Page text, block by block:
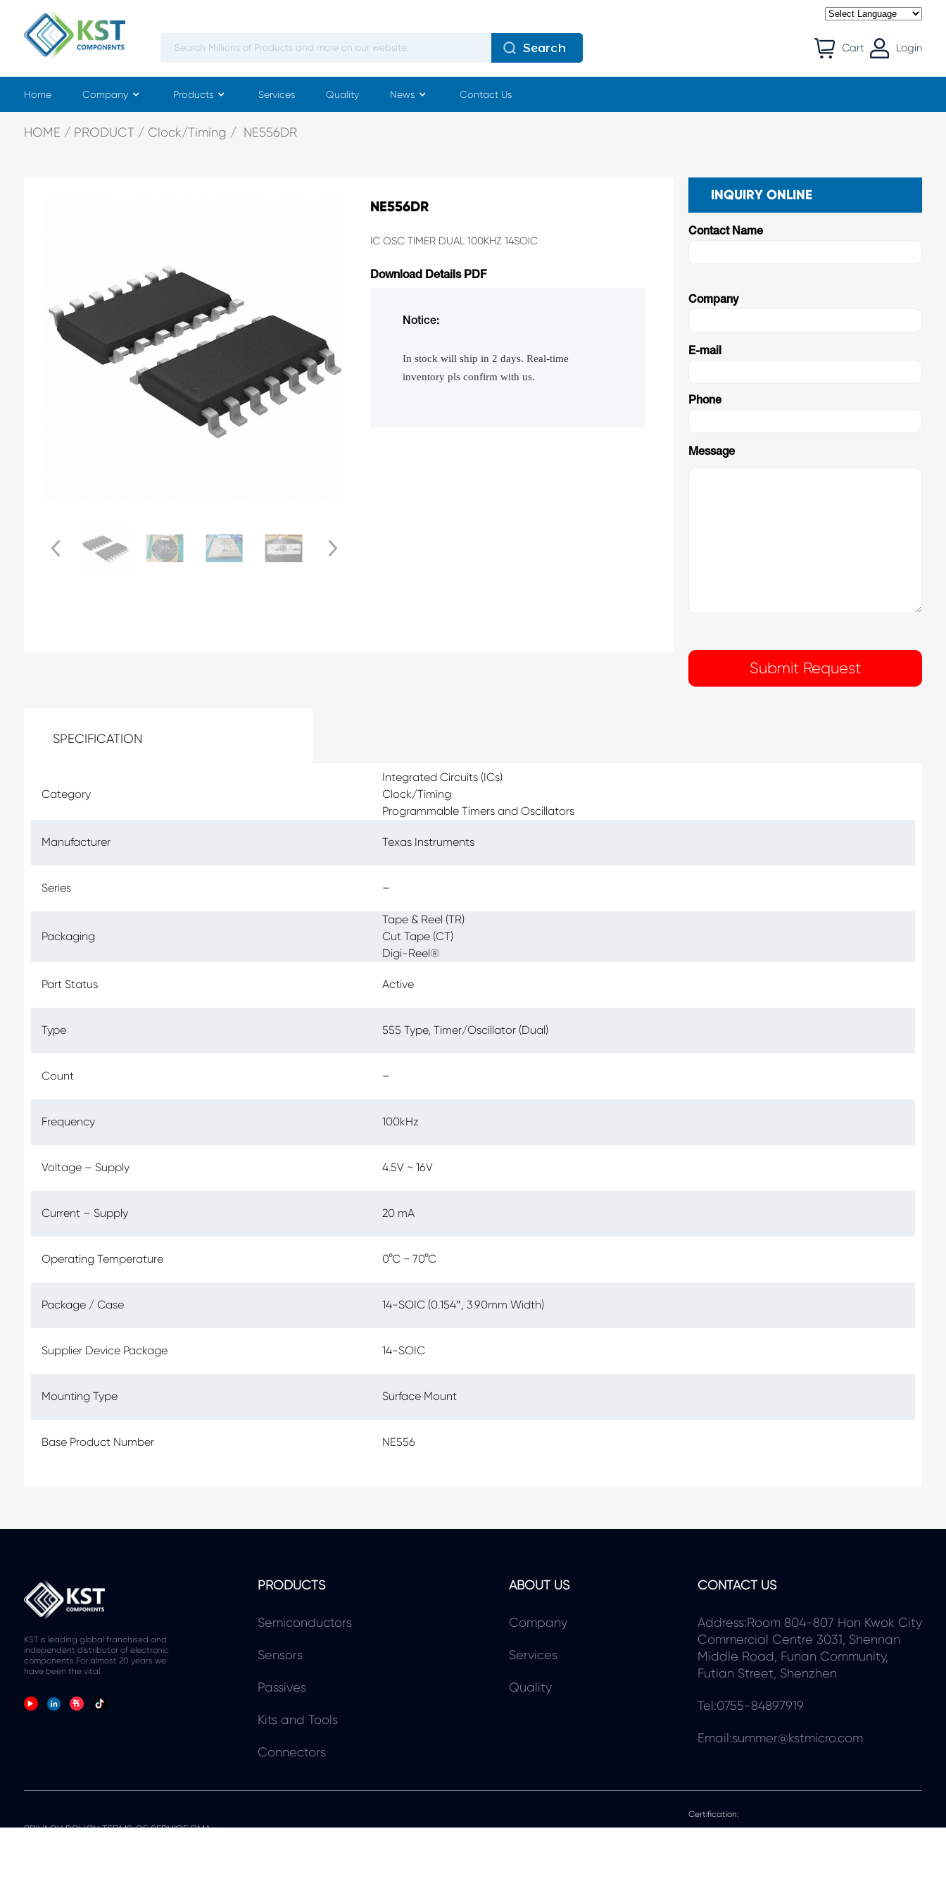
Search Cart Login
Home Company Products Services Quality News Contact Us
HOME PRODUCT Clock/Timing NE556DR
NE556DR
IC OSC TIMER DUAL 100KHZ 14SOIC
Download Details PDF
Notice:
In stock will ship in 2 days. Real-time
inventory pls confirm with us.
INQUIRY ONLINE
Contact Name
Company
E-mail
Phone
Message
SPECIFICATION
Category
Integrated Circuits (ICs)
Clock/Timing
Programmable Timers and Oscillators
Manufacturer Texas Instruments
Series –
Packaging
Tape & Reel (TR)
Cut Tape (CT)
Digi-Reel®
Part Status Active
Type 555 Type, Timer/Oscillator (Dual)
Count –
Frequency 100kHz
Voltage – Supply 4.5V ~ 16V
Current – Supply 20 mA
Operating Temperature 0°C ~ 70°C
Package / Case 14-SOIC (0.154″, 3.90mm Width)
Supplier Device Package 14-SOIC
Mounting Type Surface Mount
Base Product Number NE556
KST is leading global franchised and
independent distributor of electronic
components.For almost 20 years we
have been the vital.
PRODUCTS
Semiconductors
Sensors
Passives
Kits and Tools
Connectors
ABOUT US
Company
Services
Quality
CONTACT US
Address:Room 804-807 Hon Kwok City
Commercial Centre 3031, Shennan
Middle Road, Funan Community,
Futian Street, Shenzhen
Tel:0755-84897919
Email:summer@kstmicro.com
PRIVACY POLICY TERMS OF SERVICE RMA
Certification: